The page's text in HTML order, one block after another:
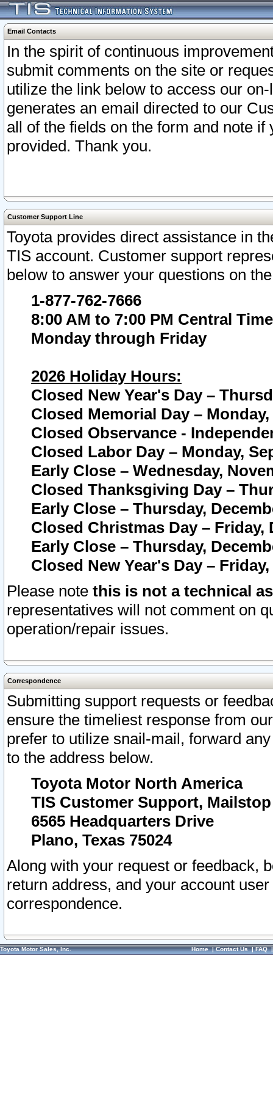
Email Contacts
In the spirit of continuous
submit comments on the site or
utilize the link below to access our
generates an email directed to our
all of the fields on the form and note
provided. Thank you.
Customer Support Line
Toyota provides direct assistance in
TIS account. Customer support
below to answer your questions on
1-877-762-7666
8:00 AM to 7:00 PM Central Time
Monday through Friday
2026 Holiday Hours:
Closed New Year's Day –
Closed Memorial Day – Monday,
Closed Observance -
Closed Labor Day – Monday,
Early Close – Wednesday,
Closed Thanksgiving Day –
Early Close – Thursday,
Closed Christmas Day – Friday,
Early Close – Thursday,
Closed New Year's Day –
Please note this is not a technical
representatives will not comment on
operation/repair issues.
Correspondence
Submitting support requests or
ensure the timeliest response from
prefer to utilize snail-mail, forward
to the address below.
Toyota Motor North America
TIS Customer Support, Mailstop
6565 Headquarters Drive
Plano, Texas 75024
Along with your request or feedback,
return address, and your account
correspondence.
Toyota Motor Sales, Inc. Home|Contact Us|FAQ